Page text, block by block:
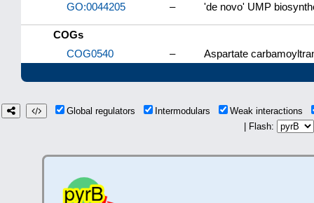
GO:0044205
– 'de novo' UMP
COGs
COG0540
– Aspartate
Global regulators Intermodulars
Weak interactions
| Flash: